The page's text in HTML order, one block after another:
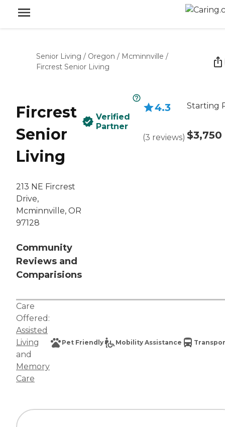
Senior Living / Oregon / Mcminnville /
Fircrest Senior Living
Fircrest
Senior
Living
213 NE Fircrest
Drive,
Mcminnville, OR
97128
Community
Reviews and
Comparisions
Verified
Partner
4.3
(3 reviews)
Starting
$3,750
Care
Offered:
Assisted
Living
and
Memory
Care
Pet Friendly Mobility Assistance